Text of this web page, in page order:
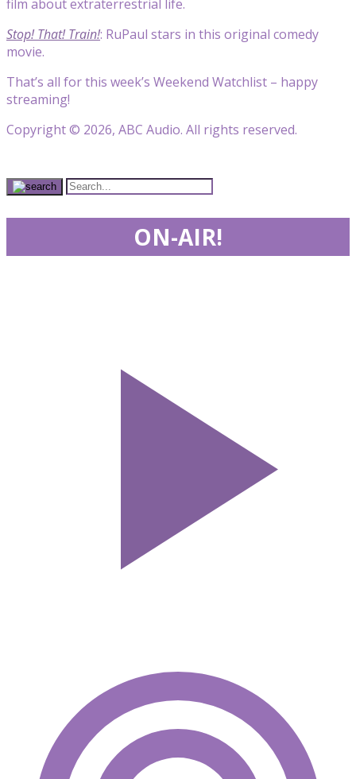
film about extraterrestrial life.
Stop! That! Train!: RuPaul stars in this original comedy
movie.
That’s all for this week’s Weekend Watchlist – happy
streaming!
Copyright © 2026, ABC Audio. All rights reserved.
ON-AIR!